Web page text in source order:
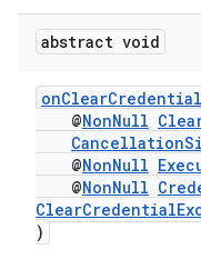
abstract void
onClearCredential
@NonNull
@NonNull
@NonNull
)